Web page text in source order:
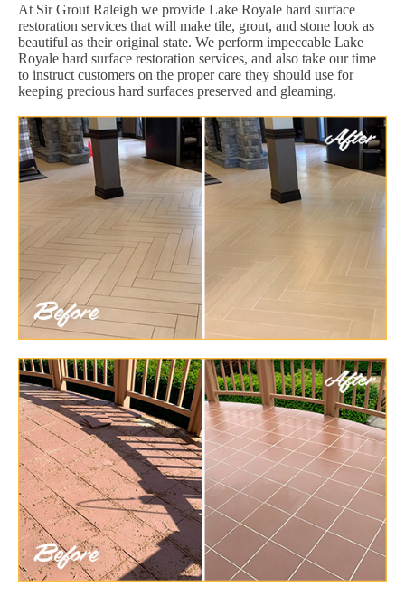
At Sir Grout Raleigh we provide Lake Royale hard surface
restoration services that will make tile, grout, and stone look as
beautiful as their original state. We perform impeccable Lake
Royale hard surface restoration services, and also take our time
to instruct customers on the proper care they should use for
keeping precious hard surfaces preserved and gleaming.